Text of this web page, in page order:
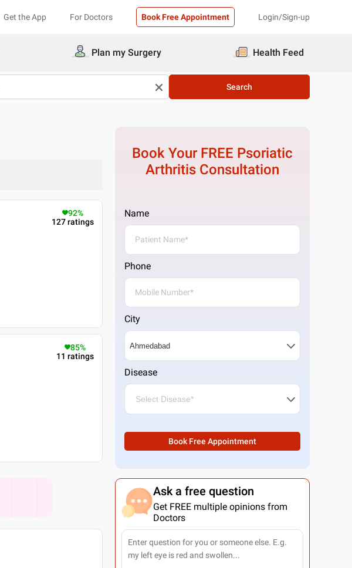
Get the App For Doctors Book Free Appointment Login/Sign-up
Plan my Surgery Health Feed
Search
92%
127ratings
85%
11 ratings
Book Your FREE Psoriatic
Arthritis Consultation
Name
Phone
City
Disease
Book Free Appointment
Ask a free question
Get FREE multiple opinions from
Doctors